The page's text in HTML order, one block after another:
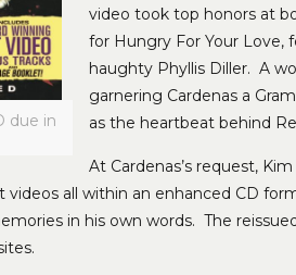
due in
video took top honors at
for Hungry For Your Love,
haughty Phyllis Diller. A
garnering Cardenas a
as the heartbeat behind
At Cardenas’s request,
all within an enhanced CD
in his own words. The